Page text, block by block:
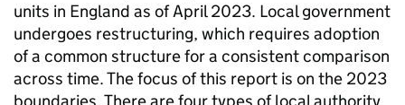
units in England as of April 2023. Local government
undergoes restructuring, which requires adoption
of a common structure for a consistent comparison
across time. The focus of this report is on the 2023